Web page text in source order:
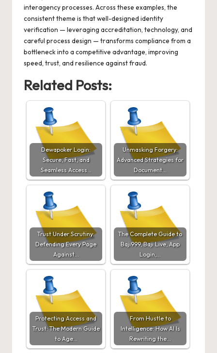
interagency processes. Across these examples, the
consistent theme is that well-designed identity
verification — leveraging accreditation, technology, and
careful process design — transforms compliance from a
bottleneck into a competitive advantage, improving
speed, trust, and resilience against fraud.
Related Posts:
Dewapoker Login:
Secure, Fast, and
Seamless Access…
Unmasking Forgery:
Advanced Strategies for
Document…
Trust Under Scrutiny:
Defending Every Page
Against…
The Complete Guide to
Baji999, Baji Live, App
Login,…
Protecting Access and
Trust: The Modern Guide
to Age…
From Hustle to
Intelligence: How AI Is
Rewriting the…